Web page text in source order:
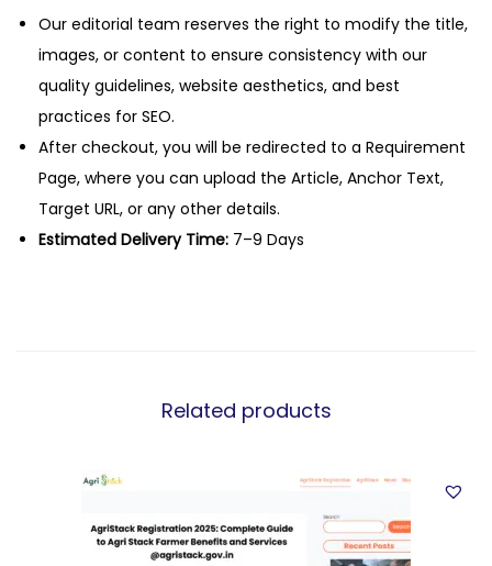
Our editorial team reserves the right to modify the title,
images, or content to ensure consistency with our
quality guidelines, website aesthetics, and best
practices for SEO.
After checkout, you will be redirected to a Requirement
Page, where you can upload the Article, Anchor Text,
Target URL, or any other details.
Estimated Delivery Time: 7–9 Days
Related products